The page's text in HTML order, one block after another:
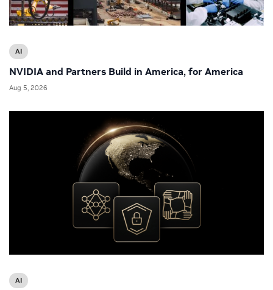
AI
NVIDIA and Partners Build in America, for America
Aug 5, 2026
AI